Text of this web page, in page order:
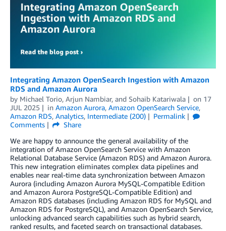
Integrating Amazon OpenSearch Ingestion with Amazon
RDS and Amazon Aurora
by Michael Torio, Arjun Nambiar, and Sohaib Katariwala on 17
JUL 2025
in Amazon Aurora, Amazon OpenSearch Service,
Amazon RDS, Analytics, Intermediate (200)
Permalink
Comments
Share
We are happy to announce the general availability of the
integration of Amazon OpenSearch Service with Amazon
Relational Database Service (Amazon RDS) and Amazon Aurora.
This new integration eliminates complex data pipelines and
enables near real-time data synchronization between Amazon
Aurora (including Amazon Aurora MySQL-Compatible Edition
and Amazon Aurora PostgreSQL-Compatible Edition) and
Amazon RDS databases (including Amazon RDS for MySQL and
Amazon RDS for PostgreSQL), and Amazon OpenSearch Service,
unlocking advanced search capabilities such as hybrid search,
ranked results, and faceted search on transactional databases.